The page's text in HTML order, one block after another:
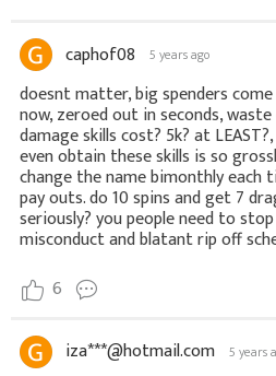
caphof08 5 years ago
doesnt matter, big spenders
now, zeroed out in seconds,
damage skills cost? 5k? at
even obtain these skills is so
change the name bimonthly each
pay outs. do 10 spins and get 7
seriously? you people need to
misconduct and blatant rip off
6
iza***@hotmail.com 5 years